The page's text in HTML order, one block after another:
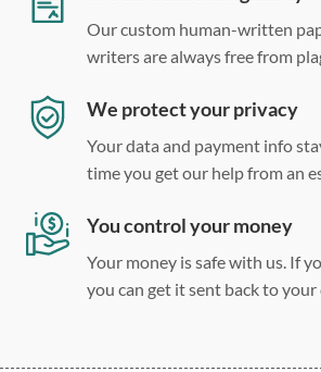
Our custom human-written
writers are always free from
We protect your privacy
Your data and payment info
time you get our help from an
You control your money
Your money is safe with us. If
you can get it sent back to your